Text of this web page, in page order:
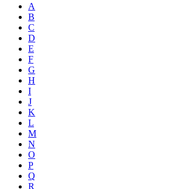
A
B
C
D
E
F
G
H
I
J
K
L
M
N
O
P
Q
R